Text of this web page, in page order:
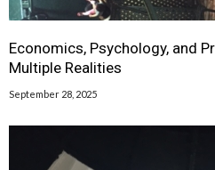
Economics, Psychology, and
Multiple Realities
September 28, 2025